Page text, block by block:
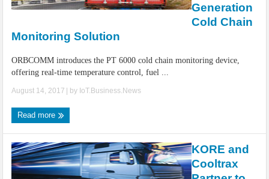
Generation
Cold Chain
Monitoring Solution
ORBCOMM introduces the PT 6000 cold chain monitoring device,
offering real-time temperature control, fuel ...
August 14, 2017 | by IoT.Business.News
Read more
KORE and
Cooltrax